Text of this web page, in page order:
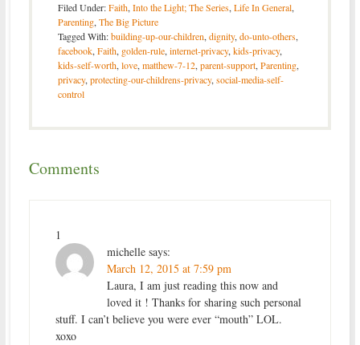
Filed Under:Faith, Into the Light; The Series, Life In General,
Parenting, The Big Picture
Tagged With:building-up-our-children, dignity, do-unto-others,
facebook, Faith, golden-rule, internet-privacy, kids-privacy,
kids-self-worth, love, matthew-7-12, parent-support, Parenting,
privacy, protecting-our-childrens-privacy, social-media-self-
control
Comments
1
michelle says:
March 12, 2015 at 7:59 pm
Laura, I am just reading this now and
loved it ! Thanks for sharing such personal
stuff. I can’t believe you were ever “mouth” LOL.
xoxo